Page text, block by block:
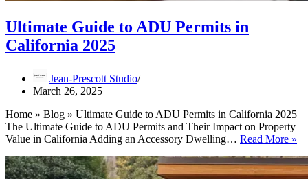
Ultimate Guide to ADU Permits in
California 2025
Jean-Prescott Studio
March 26, 2025
Home » Blog » Ultimate Guide to ADU Permits in California 2025
The Ultimate Guide to ADU Permits and Their Impact on Property
Value in California Adding an Accessory Dwelling… Read More »
to